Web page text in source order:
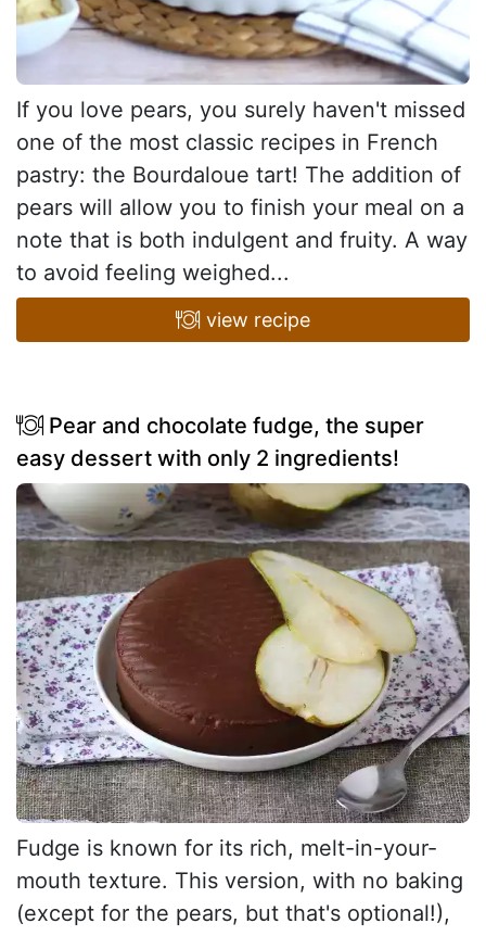
If you love pears, you surely haven't missed
one of the most classic recipes in French
pastry: the Bourdaloue tart! The addition of
pears will allow you to finish your meal on a
note that is both indulgent and fruity. A way
to avoid feeling weighed...
view recipe
Pear and chocolate fudge, the super
easy dessert with only 2 ingredients!
Fudge is known for its rich, melt-in-your-
mouth texture. This version, with no baking
(except for the pears, but that's optional!),